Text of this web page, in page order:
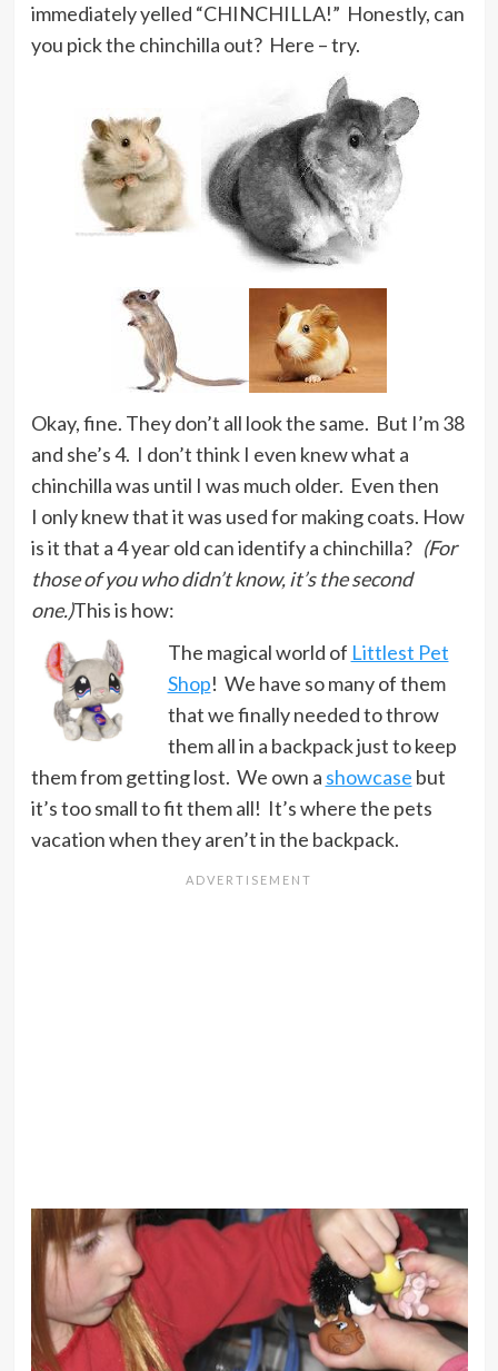
immediately yelled “CHINCHILLA!” Honestly, can
you pick the chinchilla out? Here – try.
Okay, fine. They don’t all look the same. But I’m 38
and she’s 4. I don’t think I even knew what a
chinchilla was until I was much older. Even then
I only knew that it was used for making coats. How
is it that a 4 year old can identify a chinchilla? (For
those of you who didn’t know, it’s the second
one.)This is how:
The magical world of Littlest Pet
Shop! We have so many of them
that we finally needed to throw
them all in a backpack just to keep
them from getting lost. We own a showcase but
it’s too small to fit them all! It’s where the pets
vacation when they aren’t in the backpack.